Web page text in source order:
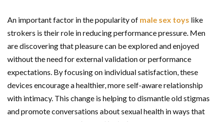
An important factor in the popularity of male sex toys like
strokers is their role in reducing performance pressure. Men
are discovering that pleasure can be explored and enjoyed
without the need for external validation or performance
expectations. By focusing on individual satisfaction, these
devices encourage a healthier, more self-aware relationship
with intimacy. This change is helping to dismantle old stigmas
and promote conversations about sexual health in ways that